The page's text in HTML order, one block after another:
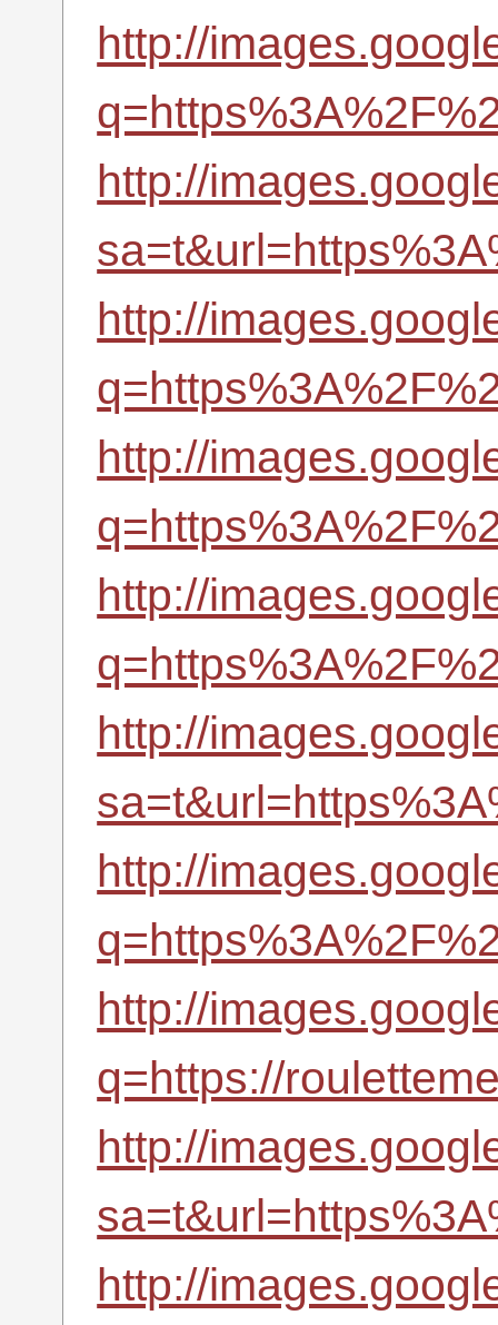
http://
http://
http://
http://
http://
http://
http://
http://
q=https://
http://
http://